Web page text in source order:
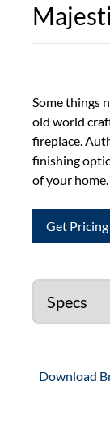
Some things
old world
fireplace.
finishing
of your home.
Get Pricing
Download